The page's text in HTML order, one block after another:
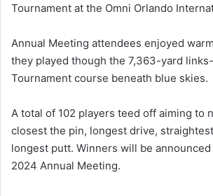
Tournament at the Omni Orlando
Annual Meeting attendees enjoyed
they played though the 7,363-yard
Tournament course beneath blue skies.
A total of 102 players teed off aiming to
closest the pin, longest drive,
longest putt. Winners will be
2024 Annual Meeting.